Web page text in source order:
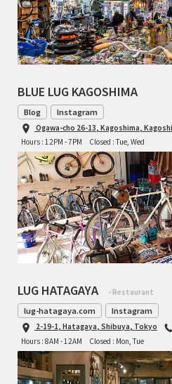
BLUE LUG KAGOSHIMA
Blog Instagram
Ogawa-cho 26-13, Kagoshima,
Hours : 12PM - 7PM
Closed : Tue, Wed
LUG HATAGAYA - Restaurant
lug-hatagaya.com Instagram
2-19-1, Hatagaya, Shibuya, Tokyo
Hours : 8AM - 12AM
Closed : Mon, Tue